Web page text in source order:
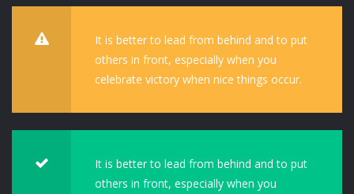
It is better to lead from behind and to put
others in front, especially when you
celebrate victory when nice things occur.
It is better to lead from behind and to put
others in front, especially when you